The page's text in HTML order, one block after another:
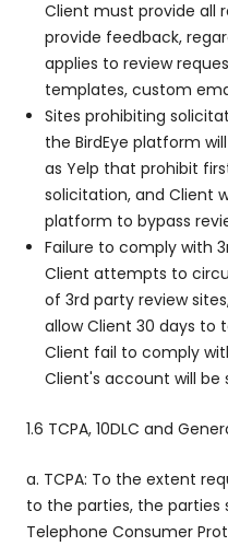
Client must provide all
provide feedback,
applies to review
templates, custom
Sites prohibiting
the BirdEye platform
as Yelp that prohibit
solicitation, and Client
platform to bypass
Failure to comply with
Client attempts to
of 3rd party review
allow Client 30 days to
Client fail to comply
Client's account will be
1.6 TCPA, 10DLC and
a. TCPA: To the extent
to the parties, the parties
Telephone Consumer